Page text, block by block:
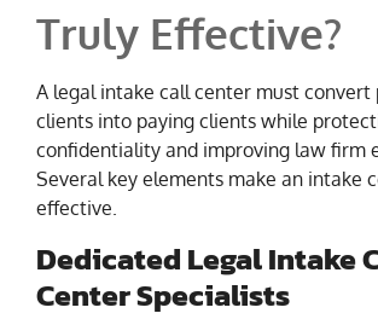
Truly Effective?
A legal intake call center must
clients into paying clients while
confidentiality and improving law firm
Several key elements make an intake
effective.
Dedicated Legal Intake
Center Specialists